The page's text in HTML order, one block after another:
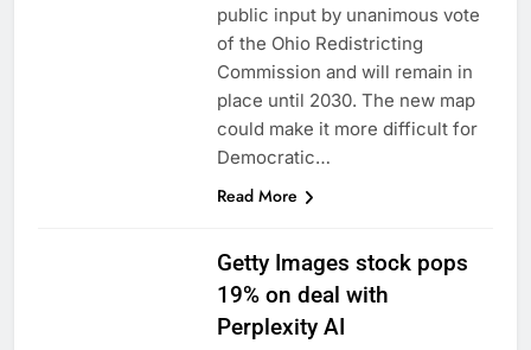
public input by unanimous vote
of the Ohio Redistricting
Commission and will remain in
place until 2030. The new map
could make it more difficult for
Democratic…
Read More
Getty Images stock pops
19% on deal with
Perplexity AI